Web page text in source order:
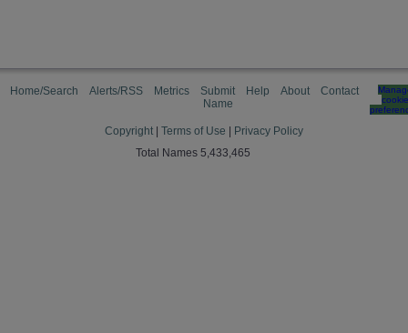
Home/Search Alerts/RSS Metrics
Submit
Name
Help About Contact
cookie
Copyright Terms of Use
Privacy Policy
Total Names 5,433,465